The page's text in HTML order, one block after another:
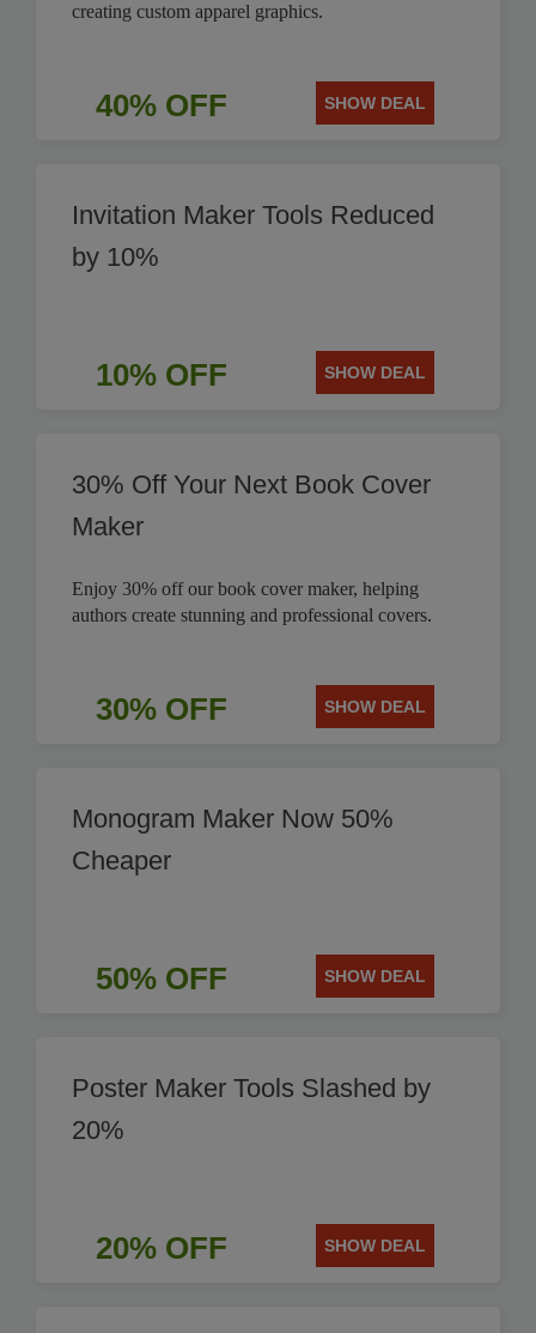
creating custom apparel graphics.
40% OFF SHOW DEAL
Invitation Maker Tools Reduced
by 10%
10% OFF SHOW DEAL
30% Off Your Next Book Cover
Maker
Enjoy 30% off our book cover maker, helping
authors create stunning and professional covers.
30% OFF SHOW DEAL
Monogram Maker Now 50%
Cheaper
50% OFF SHOW DEAL
Poster Maker Tools Slashed by
20%
20% OFF SHOW DEAL